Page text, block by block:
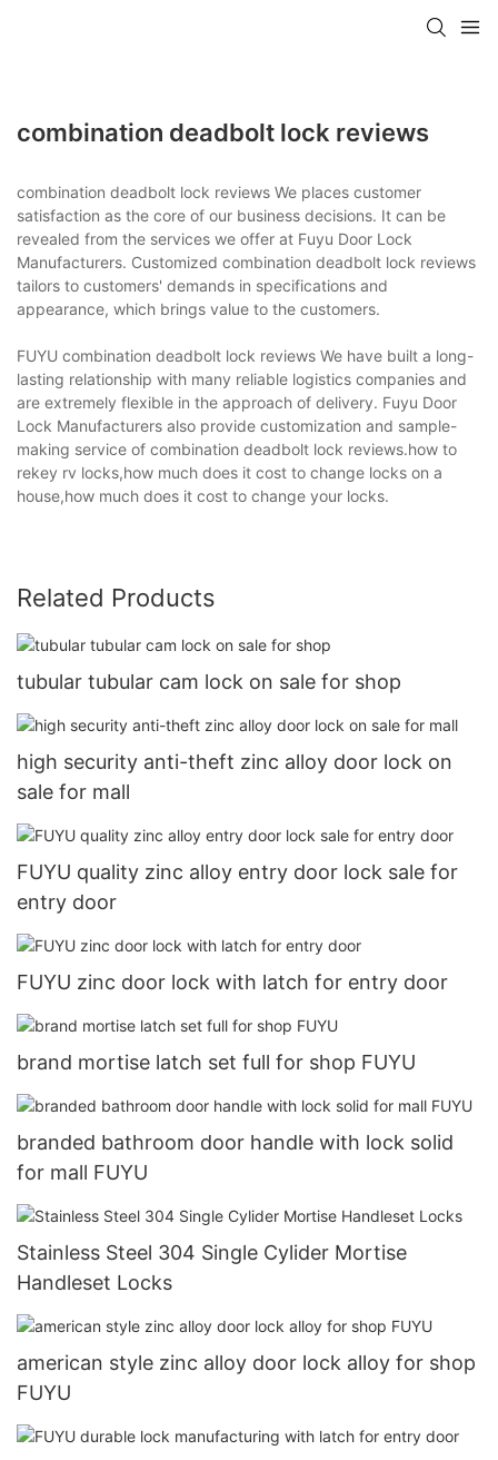
combination deadbolt lock reviews
combination deadbolt lock reviews We places customer
satisfaction as the core of our business decisions. It can be
revealed from the services we offer at Fuyu Door Lock
Manufacturers. Customized combination deadbolt lock reviews
tailors to customers' demands in specifications and
appearance, which brings value to the customers.
FUYU combination deadbolt lock reviews We have built a long-
lasting relationship with many reliable logistics companies and
are extremely flexible in the approach of delivery. Fuyu Door
Lock Manufacturers also provide customization and sample-
making service of combination deadbolt lock reviews.how to
rekey rv locks,how much does it cost to change locks on a
house,how much does it cost to change your locks.
Related Products
tubular tubular cam lock on sale for shop
high security anti-theft zinc alloy door lock on
sale for mall
FUYU quality zinc alloy entry door lock sale for
entry door
FUYU zinc door lock with latch for entry door
brand mortise latch set full for shop FUYU
branded bathroom door handle with lock solid
for mall FUYU
Stainless Steel 304 Single Cylider Mortise
Handleset Locks
american style zinc alloy door lock alloy for shop
FUYU